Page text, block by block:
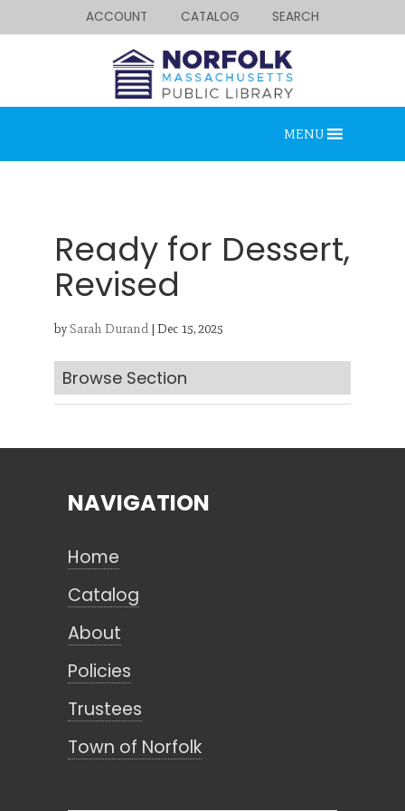
ACCOUNT CATALOG SEARCH
MENU
Ready for Dessert,
Revised
bySarah Durand| Dec 15, 2025
Browse Section
Looking for something?
Search below.
NAVIGATION
Home
Catalog
About
Policies
Trustees
Town of Norfolk